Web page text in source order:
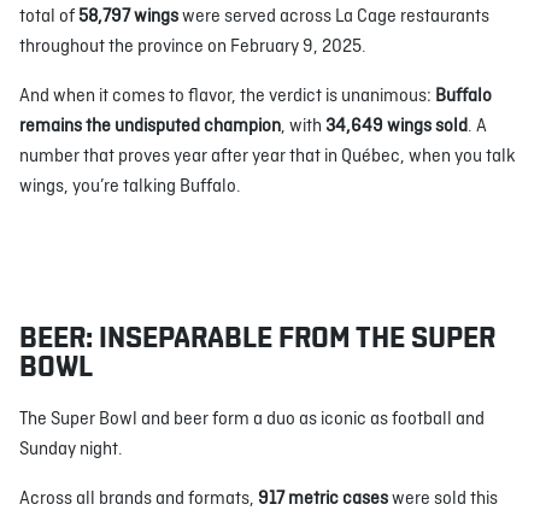
total of 58,797 wingswere served across La Cage restaurants
throughout the province on February 9, 2025.
And when it comes to flavor, the verdict is unanimous: Buffalo
remains the undisputed champion, with 34,649 wings sold. A
number that proves year after year that in Québec, when you talk
wings, you’re talking Buffalo.
BEER: INSEPARABLE FROM THE SUPER
BOWL
The Super Bowl and beer form a duo as iconic as football and
Sunday night.
Across all brands and formats, 917 metric caseswere sold this